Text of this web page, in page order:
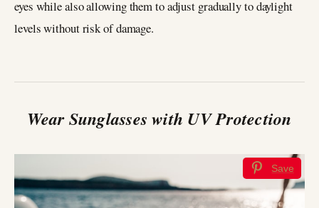
eyes while also allowing them to adjust gradually to daylight
levels without risk of damage.
Wear Sunglasses with UV Protection
Save